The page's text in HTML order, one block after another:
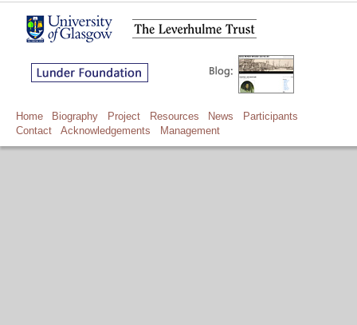
Home Biography Project Resources News
Participants
Contact
Acknowledgements Management